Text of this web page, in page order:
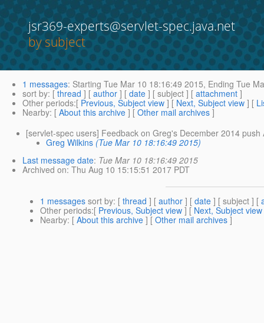
jsr369-experts@servlet-spec.java.net
by subject
1 messages: Starting Tue Mar 10 18:16:49 2015, Ending Tue
sort by: [ thread ] [ author ] [ date ] [ subject ] [ attachment ]
Other periods:[ Previous, Subject view ] [ Next, Subject view ] [
Nearby: [ About this archive ] [ Other mail archives ]
[servlet-spec users] Feedback on Greg's December 2014 push
Greg Wilkins (Tue Mar 10 18:16:49 2015)
Last message date: Tue Mar 10 18:16:49 2015
Archived on: Thu Aug 10 15:15:51 2017 PDT
1 messages sort by: [ thread ] [ author ] [ date ] [ subject ] [
Other periods:[ Previous, Subject view ] [ Next, Subject view
Nearby: [ About this archive ] [ Other mail archives ]